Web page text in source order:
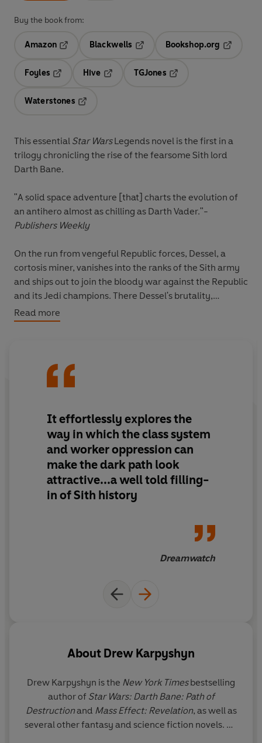
Buy the book from:
Amazon
Blackwells
Bookshop.org
Foyles
Hive
TGJones
Waterstones
This essential Star WarsLegends novel is the first in a
trilogy chronicling the rise of the fearsome Sith lord
Darth Bane.
"A solid space adventure [that] charts the evolution of
an antihero almost as chilling as Darth Vader."-
Publishers Weekly
On the run from vengeful Republic forces, Dessel, a
cortosis miner, vanishes into the ranks of the Sith army
and ships out to join the bloody war against the Republic
and its Jedi champions. There Dessel's brutality,
cunning, and exceptional command of the Force swiftly
win him renown as a warrior. But in the eyes of his
As an acolyte in the Sith academy, studying the secrets
he must defy the most sacred traditions and reject all
he has been taught. It is a trial by fire in which he must
surrender fully to the dark side-and forge from the
ashes a new era of absolute power.
Read more
It effortlessly explores the
way in which the class system
and worker oppression can
make the dark path look
attractive...a well told filling-
in of Sith history
Dreamwatch
About Drew Karpyshyn
Drew Karpyshyn is the New York Timesbestselling
author of Star Wars: Darth Bane: Path of
Destructionand Mass Effect: Revelation, as well as
several other fantasy and science fiction novels. He